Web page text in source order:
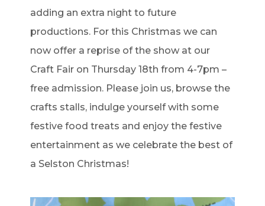
adding an extra night to future
productions. For this Christmas we can
now offer a reprise of the show at our
Craft Fair on Thursday 18th from 4-7pm –
free admission. Please join us, browse the
crafts stalls, indulge yourself with some
festive food treats and enjoy the festive
entertainment as we celebrate the best of
a Selston Christmas!